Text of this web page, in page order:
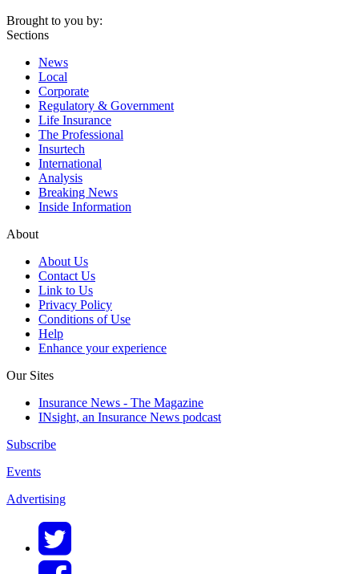
Brought to you by:
Sections
News
Local
Corporate
Regulatory & Government
Life Insurance
The Professional
Insurtech
International
Analysis
Breaking News
Inside Information
About
About Us
Contact Us
Link to Us
Privacy Policy
Conditions of Use
Help
Enhance your experience
Our Sites
Insurance News - The Magazine
INsight, an Insurance News podcast
Subscribe
Events
Advertising